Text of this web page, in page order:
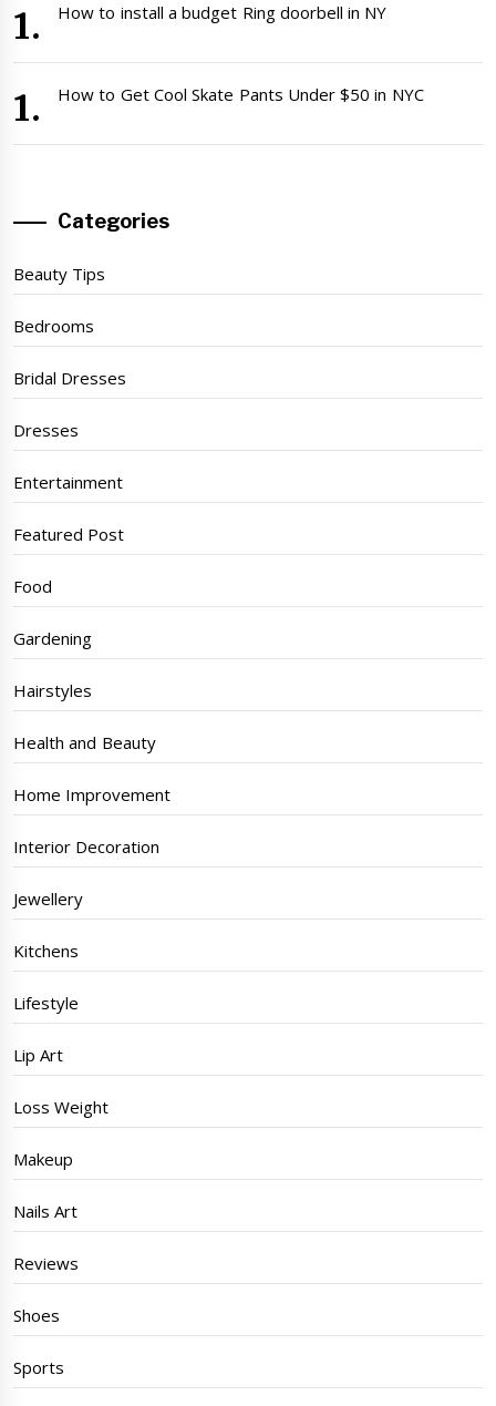
How to install a budget Ring doorbell in NY
How to Get Cool Skate Pants Under $50 in NYC
Categories
Beauty Tips
Bedrooms
Bridal Dresses
Dresses
Entertainment
Featured Post
Food
Gardening
Hairstyles
Health and Beauty
Home Improvement
Interior Decoration
Jewellery
Kitchens
Lifestyle
Lip Art
Loss Weight
Makeup
Nails Art
Reviews
Shoes
Sports